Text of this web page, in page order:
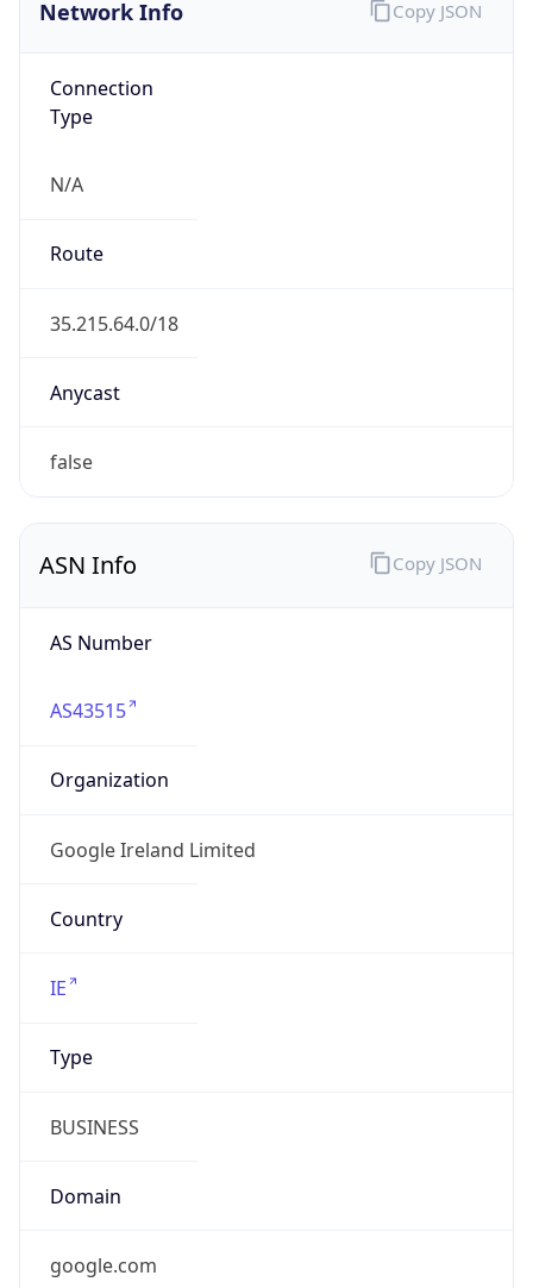
Network Info
Connection
Type
N/A
Route
35.215.64.0/18
Anycast
false
Copy JSON
ASN Info
AS Number
AS43515
Organization
Google Ireland Limited
Country
IE
Type
BUSINESS
Domain
google.com
Copy JSON